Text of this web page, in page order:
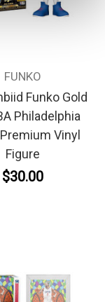
FUNKO
Funko Gold
Philadelphia
Vinyl
Figure
$30.00